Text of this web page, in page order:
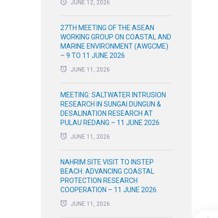
JUNE 12, 2026
27TH MEETING OF THE ASEAN
WORKING GROUP ON COASTAL AND
MARINE ENVIRONMENT (AWGCME)
– 9 TO 11 JUNE 2026
JUNE 11, 2026
MEETING: SALTWATER INTRUSION
RESEARCH IN SUNGAI DUNGUN &
DESALINATION RESEARCH AT
PULAU REDANG – 11 JUNE 2026
JUNE 11, 2026
NAHRIM SITE VISIT TO INSTEP
BEACH: ADVANCING COASTAL
PROTECTION RESEARCH
COOPERATION – 11 JUNE 2026
JUNE 11, 2026